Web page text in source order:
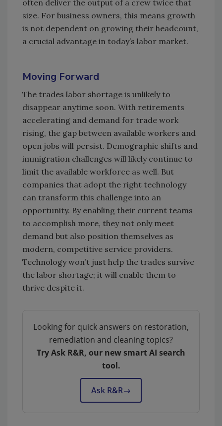
often deliver the output of a crew twice that
size. For business owners, this means growth
is not dependent on growing their headcount,
a crucial advantage in today’s labor market.
Moving Forward
The trades labor shortage is unlikely to
disappear anytime soon. With retirements
accelerating and demand for trade work
rising, the gap between available workers and
open jobs will persist. Demographic shifts and
immigration challenges will likely continue to
limit the available workforce as well. But
companies that adopt the right technology
can transform this challenge into an
opportunity. By enabling their current teams
to accomplish more, they not only meet
demand but also position themselves as
modern, competitive service providers.
Technology won’t just help the trades survive
the labor shortage; it will enable them to
thrive despite it.
Looking for quick answers on restoration,
remediation and cleaning topics?
Try Ask R&R, our new smart AI search
tool.
Ask R&R→